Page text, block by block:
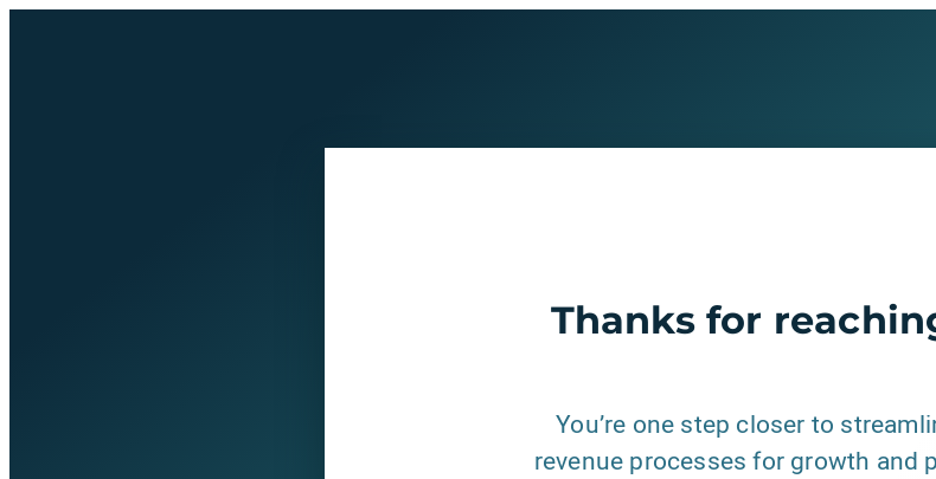
Thanks for
You’re one step closer to
revenue processes for growth and